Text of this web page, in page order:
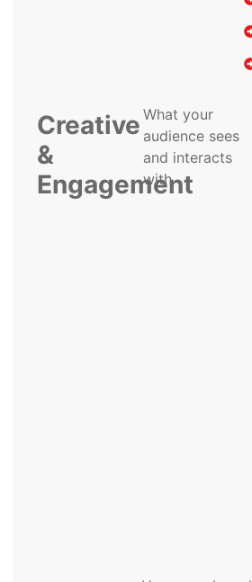
Creative
&
Engagement
What your
audience sees
and interacts
with